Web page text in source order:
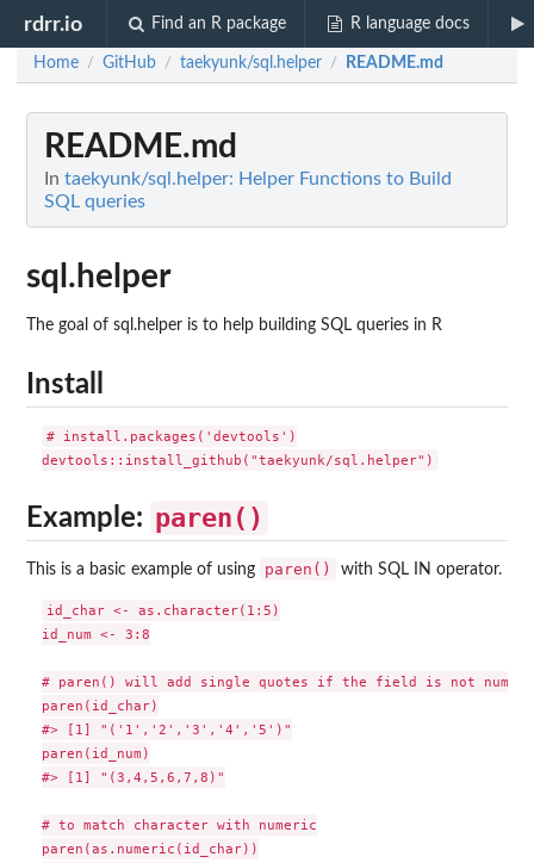
rdrr.io Find an R package R language docs
Home / GitHub / taekyunk/sql.helper / README.md
README.md
In taekyunk/sql.helper: Helper Functions to Build
SQL queries
sql.helper
The goal of sql.helper is to help building SQL queries in R
Install
# install.packages('devtools')
Example: paren()
This is a basic example of using paren() with SQL IN operator.
id_char <- as.character(1:5)
id_num <- 3:8
# paren() will add single quotes if the field is not
paren(id_char)
#> [1] "('1','2','3','4','5')"
paren(id_num)
#> [1] "(3,4,5,6,7,8)"
# to match character with numeric
paren(as.numeric(id_char))